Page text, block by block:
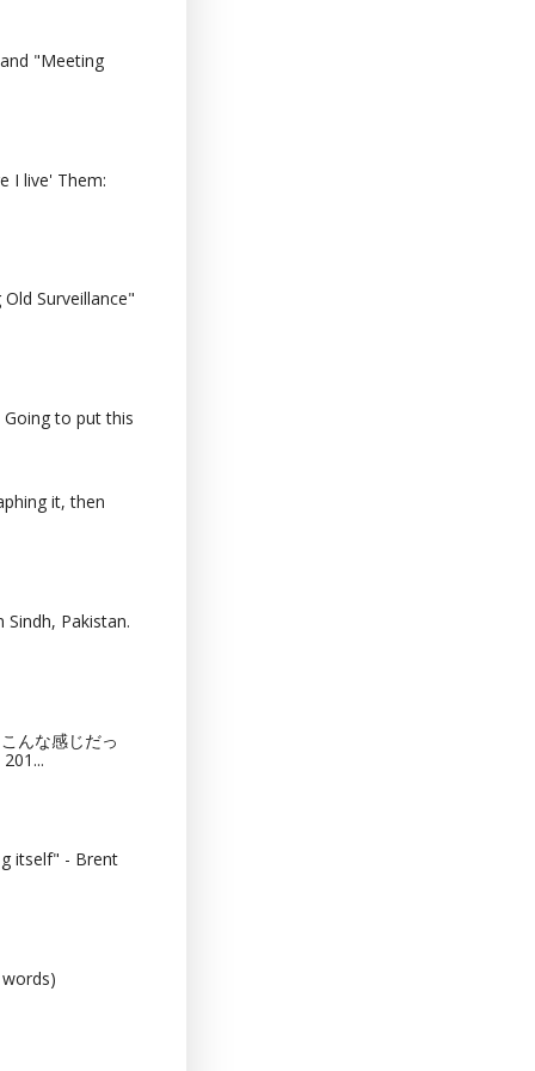
"Meeting
I live' Them:
Surveillance"
to put this
it, then
Pakistan.
んな感じだっ
itself" - Brent